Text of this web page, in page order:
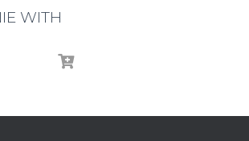
WITH